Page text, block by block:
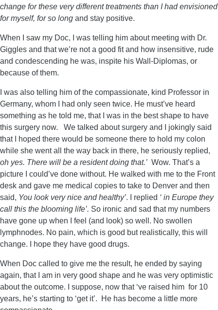
change for these very different treatments than I had envisioned
for myself, for so long and stay positive.
When I saw my Doc, I was telling him about meeting with Dr.
Giggles and that we’re not a good fit and how insensitive, rude
and condescending he was, inspite his Wall-Diplomas, or
because of them.
I was also telling him of the compassionate, kind Professor in
Germany, whom I had only seen twice. He must’ve heard
something as he told me, that I was in the best shape to have
this surgery now. We talked about surgery and I jokingly said
that I hoped there would be someone there to hold my colon
while she went all the way back in there, he seriously replied,
oh yes. There will be a resident doing that.’ Wow. That’s a
picture I could’ve done without. He walked with me to the Front
desk and gave me medical copies to take to Denver and then
said, You look very nice and healthy’. I replied ‘ in Europe they
call this the blooming life’. So ironic and sad that my numbers
have gone up when I feel (and look) so well. No swollen
lymphnodes. No pain, which is good but realistically, this will
change. I hope they have good drugs.
When Doc called to give me the result, he ended by saying
again, that I am in very good shape and he was very optimistic
about the outcome. I suppose, now that ‘ve raised him for 10
years, he’s starting to ‘get it’. He has become a little more